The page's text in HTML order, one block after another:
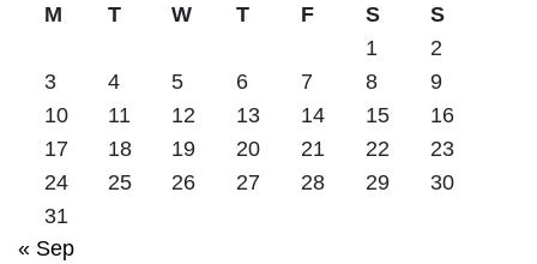
M T W T F S
S
1
2
3
4 5 6 7 8
9
10
11 12 13 14 15
16
17
18 19 20 21 22
23
24
25 26 27 28 29
30
31
« Sep